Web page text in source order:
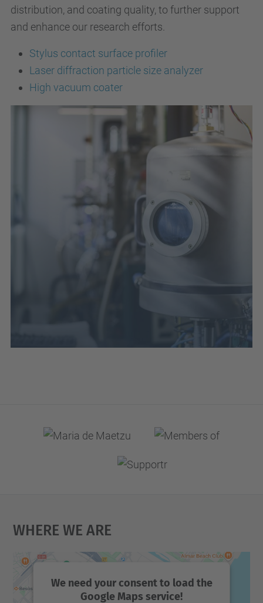
distribution, and coating quality, to further support
and enhance our research efforts.
Stylus contact surface profiler
Laser diffraction particle size analyzer
High vacuum coater
Where We Are
We need your consent to load the
Google Maps service!